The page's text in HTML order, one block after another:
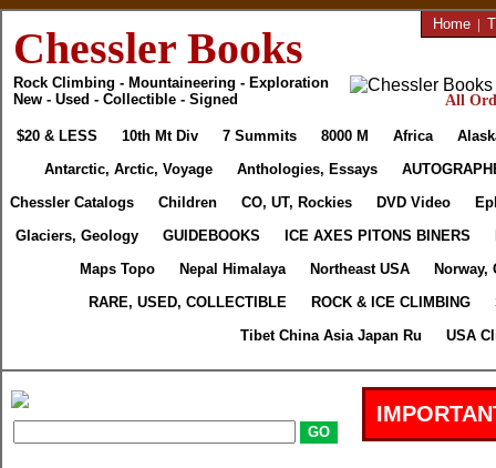
Chessler Books
Rock Climbing - Mountaineering - Exploration
New - Used - Collectible - Signed
Home |
All
$20 & LESS 10th Mt Div 7 Summits 8000 M Africa
Antarctic, Arctic, Voyage
Anthologies, Essays
Chessler Catalogs
Children CO, UT, Rockies DVD Video
Glaciers, Geology
GUIDEBOOKS ICE AXES PITONS BINERS
Maps Topo
Nepal Himalaya Northeast USA
Norway,
RARE, USED, COLLECTIBLE
ROCK & ICE CLIMBING
Tibet China Asia Japan Ru
USA